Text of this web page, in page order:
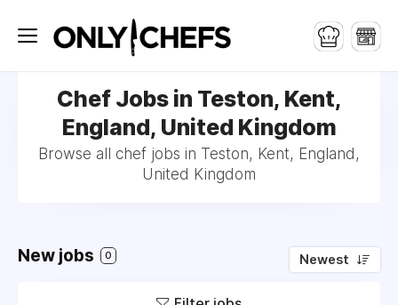
Chef Jobs in Teston, Kent,
England, United Kingdom
Browse all chef jobs in Teston, Kent, England,
United Kingdom
New jobs 0 Newest